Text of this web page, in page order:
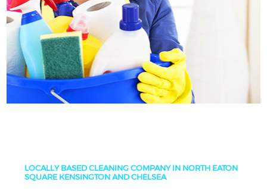
LOCALLY BASED CLEANING COMPANY IN NORTH EATON
SQUARE KENSINGTON AND CHELSEA